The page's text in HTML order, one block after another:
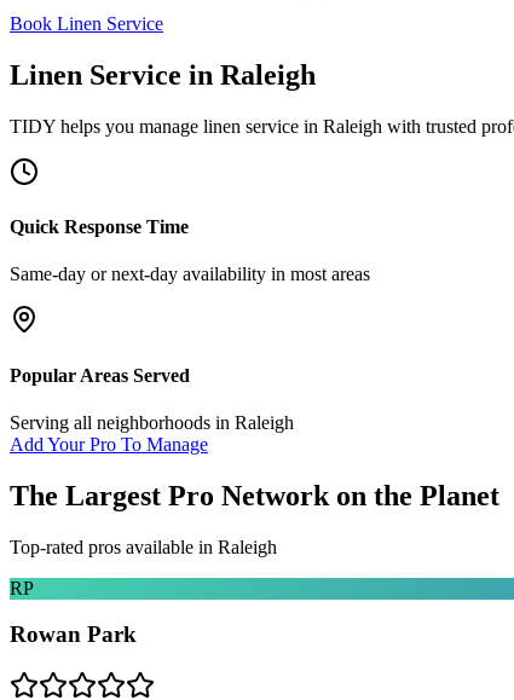
Book Linen Service
Linen Service in Raleigh
TIDY helps you manage linen service in Raleigh with trusted
Quick Response Time
Same-day or next-day availability in most areas
Popular Areas Served
Serving all neighborhoods in Raleigh
Add Your Pro To Manage
The Largest Pro Network on the Planet
Top-rated pros available in Raleigh
RP
Rowan Park